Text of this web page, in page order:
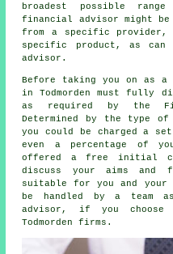
broadest possible
financial advisor might
from a specific provider,
specific product, as can
advisor.
Before taking you on as
in Todmorden must fully
as required by the
Determined by the type
you could be charged a
even a percentage of
offered a free initial
discuss your aims
suitable for you and your
be handled by a team
advisor, if you
Todmorden firms.